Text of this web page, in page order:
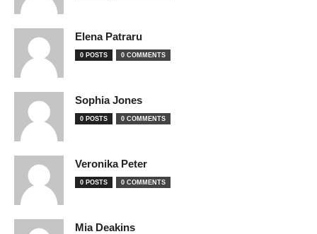
Elena Patraru
0 POSTS 0 COMMENTS
Sophia Jones
0 POSTS 0 COMMENTS
Veronika Peter
0 POSTS 0 COMMENTS
Mia Deakins